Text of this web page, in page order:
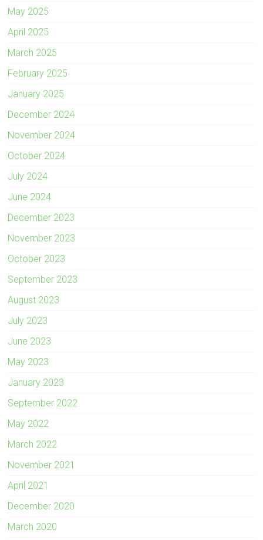
May 2025
April 2025
March 2025
February 2025
January 2025
December 2024
November 2024
October 2024
July 2024
June 2024
December 2023
November 2023
October 2023
September 2023
August 2023
July 2023
June 2023
May 2023
January 2023
September 2022
May 2022
March 2022
November 2021
April 2021
December 2020
March 2020